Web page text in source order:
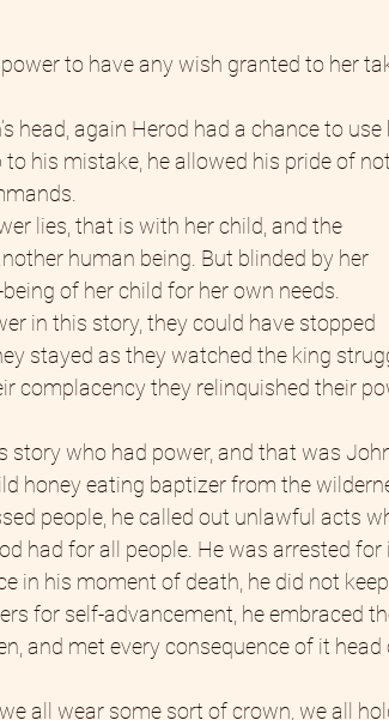
to have any wish granted to her
head, again Herod had a chance to use
his mistake, he allowed his pride of not
lies, that is with her child, and the
human being. But blinded by her
of her child for her own needs.
in this story, they could have stopped
stayed as they watched the king
complacency they relinquished their
story who had power, and that was
honey eating baptizer from the
people, he called out unlawful acts
had for all people. He was arrested for
in his moment of death, he did not keep
for self-advancement, he embraced
and met every consequence of it head
all wear some sort of crown, we all